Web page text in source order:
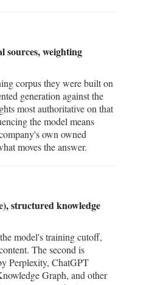
sources, weighting
corpus they were built on
generation against the
most authoritative on that
the model means
own owned
moves the answer.
structured knowledge
model's training cutoff,
The second is
Perplexity, ChatGPT
Graph, and other